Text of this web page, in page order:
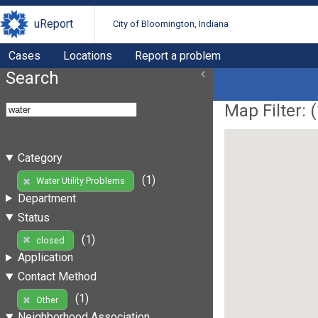
uReport City of Bloomington, Indiana
Cases Locations Report a problem
Search
Category
Water Utility Problems
(1)
Department
Status
closed
(1)
Application
Contact Method
Other
(1)
Map Filter: (